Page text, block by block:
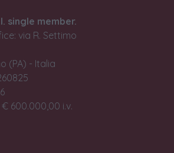
single member.
via R. Settimo
(PA) - Italia
600.000,00 i.v.